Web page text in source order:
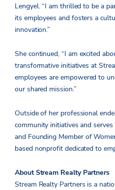
Lengyel. “I am thrilled to be a
its employees and fosters a
innovation.”
She continued, “I am excited
transformative initiatives at
employees are empowered to
our shared mission.”
Outside of her professional
community initiatives and serves
and Founding Member of
based nonprofit dedicated to
About Stream Realty Partners
Stream Realty Partners is a